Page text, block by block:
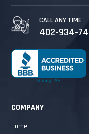
CALL ANY TIME
402-934-
COMPANY
Home